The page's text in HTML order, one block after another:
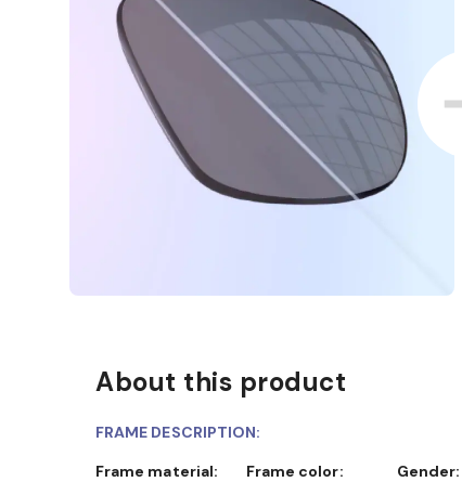
About this product
FRAME DESCRIPTION:
Frame material:
Frame color:
Gender: